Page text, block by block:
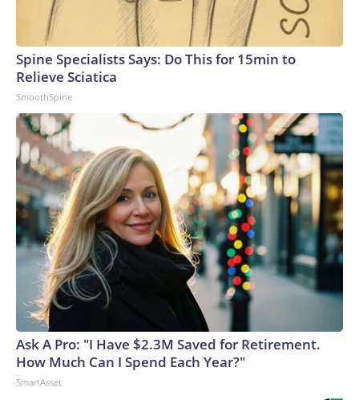
Spine Specialists Says: Do This for 15min to
Relieve Sciatica
SmoothSpine
Ask A Pro: "I Have $2.3M Saved for Retirement.
How Much Can I Spend Each Year?"
SmartAsset